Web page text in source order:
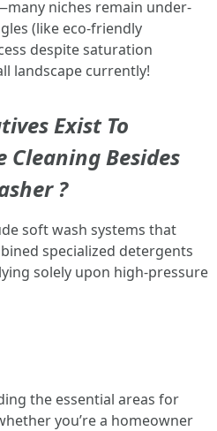
niches remain under-
(like eco-friendly
despite saturation
landscape currently!
Exist To
Cleaning Besides
?
soft wash systems that
specialized detergents
solely upon high-pressure
the essential areas for
you’re a homeowner